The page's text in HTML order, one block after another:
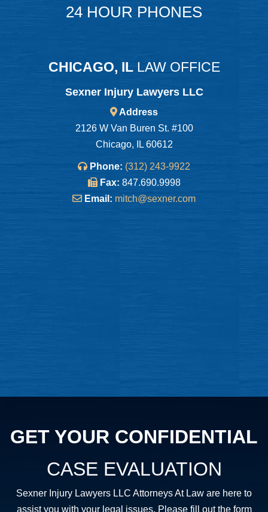
24 HOUR PHONES
CHICAGO, IL LAW OFFICE
Sexner Injury Lawyers LLC
Address
2126 W Van Buren St. #100
Chicago, IL 60612
Phone: (312) 243-9922
Fax: 847.690.9998
Email: mitch@sexner.com
GET YOUR CONFIDENTIAL
CASE EVALUATION
Sexner Injury Lawyers LLC Attorneys At Law are here to
assist you with your legal issues. Please fill out the form